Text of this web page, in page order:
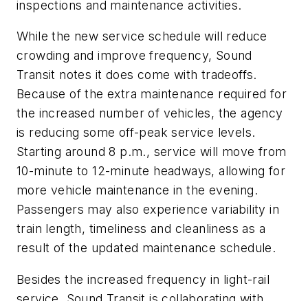
inspections and maintenance activities.
While the new service schedule will reduce
crowding and improve frequency, Sound
Transit notes it does come with tradeoffs.
Because of the extra maintenance required for
the increased number of vehicles, the agency
is reducing some off-peak service levels.
Starting around 8 p.m., service will move from
10-minute to 12-minute headways, allowing for
more vehicle maintenance in the evening.
Passengers may also experience variability in
train length, timeliness and cleanliness as a
result of the updated maintenance schedule.
Besides the increased frequency in light-rail